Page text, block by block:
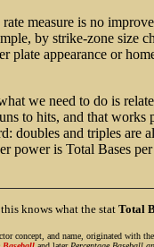
measure is no
by strike-zone size
plate appearance or
we need to do is
to hits, and that
doubles and triples are
power is Total Bases
knows what the stat Total
concept, and name, originated with